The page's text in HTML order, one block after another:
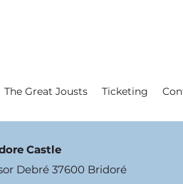
The Great Jousts Ticketing
Castle
Debré 37600 Bridoré